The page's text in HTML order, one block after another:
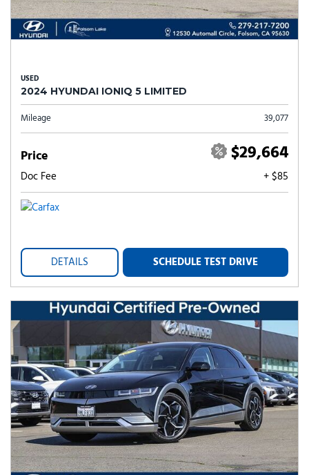
USED
2024 HYUNDAI IONIQ 5 LIMITED
Mileage 39,077
Price $29,664
Doc Fee + $85
DETAILS SCHEDULE TEST DRIVE